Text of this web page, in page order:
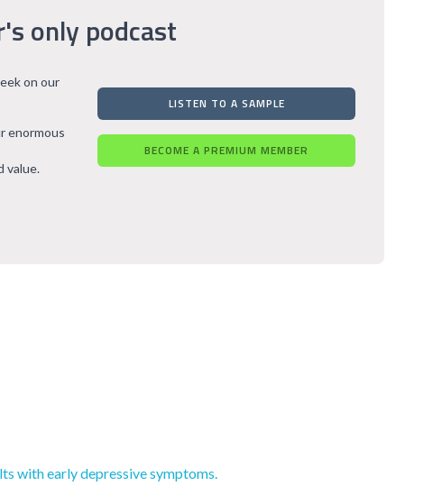
only podcast
on our
enormous
value.
LISTEN TO A SAMPLE
BECOME A PREMIUM MEMBER
with early depressive symptoms.